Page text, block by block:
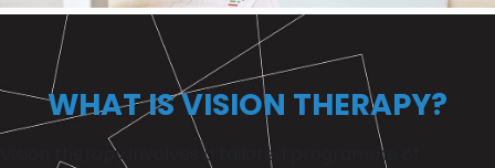
WHAT IS VISION THERAPY?
Vision therapy involves a tailored programme of